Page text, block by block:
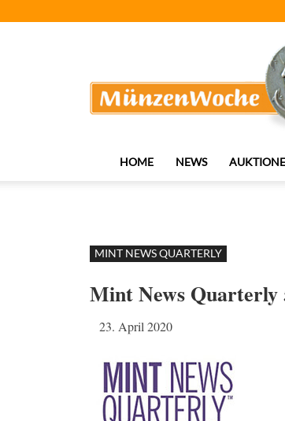
HOME NEWS
MINT NEWS QUARTERLY
Mint News Quarterly
23. April 2020